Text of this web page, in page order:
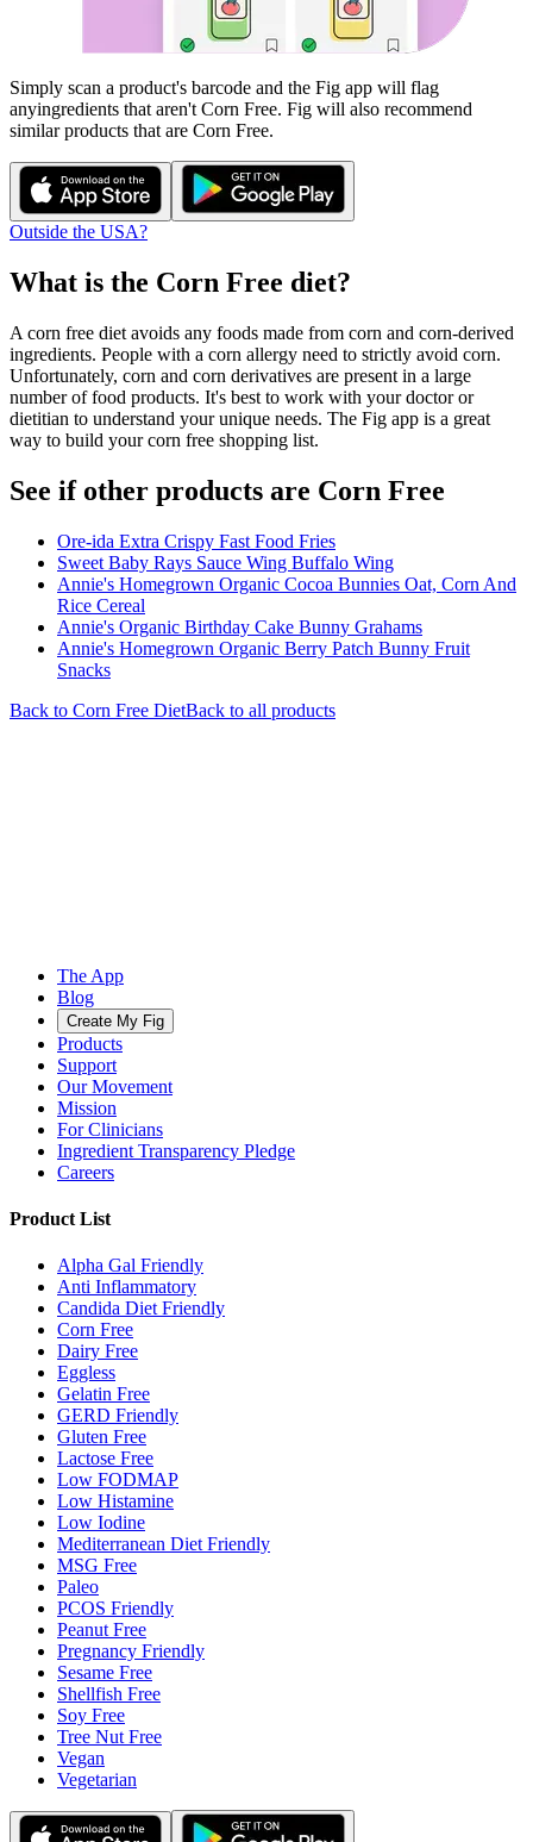
Simply scan a product's barcode and the Fig app will flag
anyingredients that aren't Corn Free. Fig will also recommend
similar products that are Corn Free.
Outside the USA?
What is the Corn Free diet?
A corn free diet avoids any foods made from corn and corn-derived
ingredients. People with a corn allergy need to strictly avoid corn.
Unfortunately, corn and corn derivatives are present in a large
number of food products. It's best to work with your doctor or
dietitian to understand your unique needs. The Fig app is a great
way to build your corn free shopping list.
See if other products are Corn Free
Ore-ida Extra Crispy Fast Food Fries
Sweet Baby Rays Sauce Wing Buffalo Wing
Annie's Homegrown Organic Cocoa Bunnies Oat, Corn And
Rice Cereal
Annie's Organic Birthday Cake Bunny Grahams
Annie's Homegrown Organic Berry Patch Bunny Fruit
Snacks
Back to Corn Free DietBack to all products
The App
Blog
Create My Fig
Products
Support
Our Movement
Mission
For Clinicians
Ingredient Transparency Pledge
Careers
Product List
Alpha Gal Friendly
Anti Inflammatory
Candida Diet Friendly
Corn Free
Dairy Free
Eggless
Gelatin Free
GERD Friendly
Gluten Free
Lactose Free
Low FODMAP
Low Histamine
Low Iodine
Mediterranean Diet Friendly
MSG Free
Paleo
PCOS Friendly
Peanut Free
Pregnancy Friendly
Sesame Free
Shellfish Free
Soy Free
Tree Nut Free
Vegan
Vegetarian